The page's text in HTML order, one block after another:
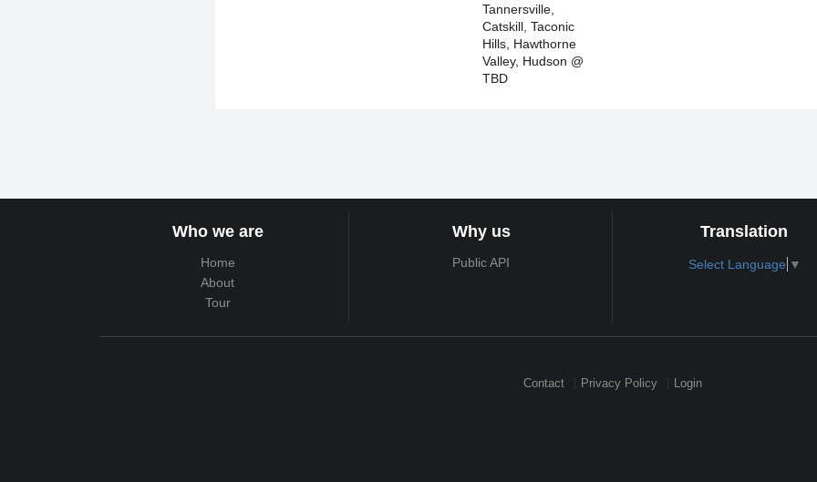
Tannersville,
Catskill, Taconic
Hills, Hawthorne
Valley, Hudson @
TBD
Who we are
Home
About
Tour
Why us
Public API
Translation
Select Language ▼
Contact Privacy Policy Login